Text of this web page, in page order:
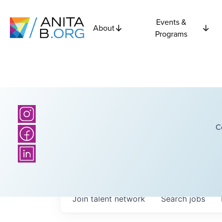
About
Events &
Programs
Searchjobs
Join talent network